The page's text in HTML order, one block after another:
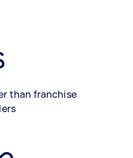
than franchise